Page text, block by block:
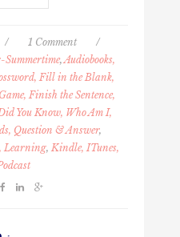
/ 1 Comment
/
Summertime, Audiobooks,
Fill in the Blank,
Finish the Sentence,
You Know, Who Am I,
Question & Answer,
Learning, Kindle, ITunes,